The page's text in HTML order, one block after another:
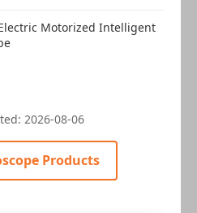
Motorized Intelligent
2026-08-06
Products